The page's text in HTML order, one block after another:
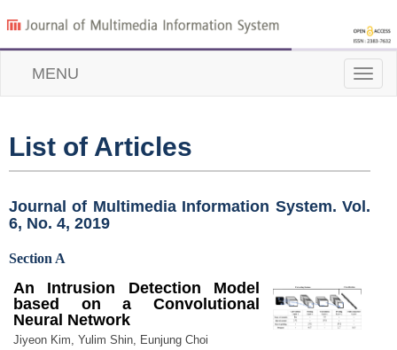
Toggle
MENU
List of Articles
Journal of Multimedia Information System. Vol.
6, No. 4, 2019
Section A
An Intrusion Detection Model
based on a Convolutional
Neural Network
Jiyeon Kim, Yulim Shin, Eunjung Choi